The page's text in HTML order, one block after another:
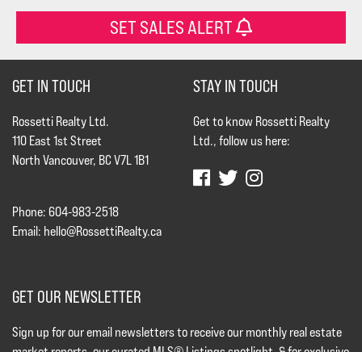
SET SALES ALERT
GET IN TOUCH
Rossetti Realty Ltd.
110 East 1st Street
North Vancouver, BC V7L 1B1
Phone: 604-983-2518
Email: hello@RossettiRealty.ca
STAY IN TOUCH
Get to know Rossetti Realty
Ltd., follow us here:
GET OUR NEWSLETTER
Sign up for our email newsletters to receive our monthly real estate